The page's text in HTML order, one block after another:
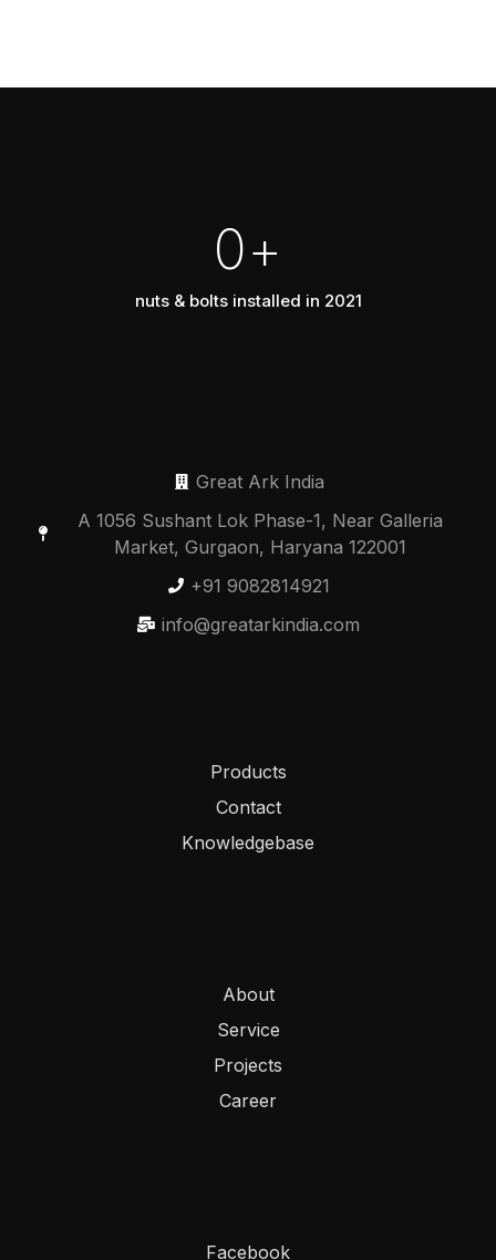
0+
nuts & bolts installed in 2021
Great Ark India
A 1056 Sushant Lok Phase-1, Near Galleria
Market, Gurgaon, Haryana 122001
+91 9082814921
info@greatarkindia.com
Products
Contact
Knowledgebase
About
Service
Projects
Career
Facebook